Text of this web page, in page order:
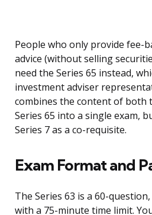
People who only provide fee-
advice (without selling
need the Series 65 instead,
investment adviser
combines the content of both
Series 65 into a single exam,
Series 7 as a co-requisite.
Exam Format and
The Series 63 is a 60-
with a 75-minute time limit.